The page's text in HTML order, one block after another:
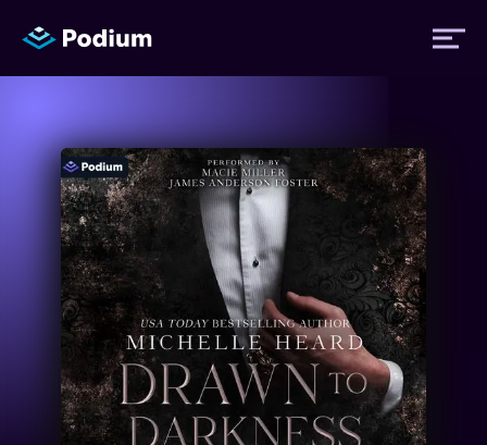
Titles
Authors
Performers
News
Events